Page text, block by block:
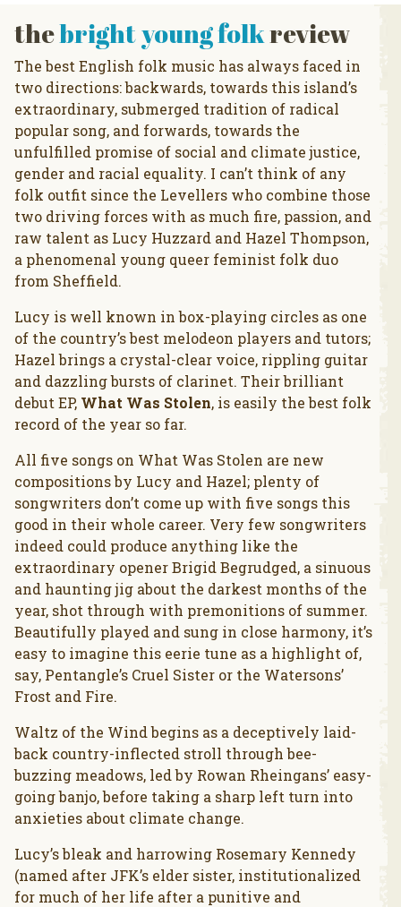
thebright young folkreview
The best English folk music has always faced in
two directions: backwards, towards this island’s
extraordinary, submerged tradition of radical
popular song, and forwards, towards the
unfulfilled promise of social and climate justice,
gender and racial equality. I can’t think of any
folk outfit since the Levellers who combine those
two driving forces with as much fire, passion, and
raw talent as Lucy Huzzard and Hazel Thompson,
a phenomenal young queer feminist folk duo
from Sheffield.
Lucy is well known in box-playing circles as one
of the country’s best melodeon players and tutors;
Hazel brings a crystal-clear voice, rippling guitar
and dazzling bursts of clarinet. Their brilliant
debut EP, What Was Stolen, is easily the best folk
record of the year so far.
All five songs on What Was Stolen are new
compositions by Lucy and Hazel; plenty of
songwriters don’t come up with five songs this
good in their whole career. Very few songwriters
indeed could produce anything like the
extraordinary opener Brigid Begrudged, a sinuous
and haunting jig about the darkest months of the
year, shot through with premonitions of summer.
Beautifully played and sung in close harmony, it’s
easy to imagine this eerie tune as a highlight of,
say, Pentangle’s Cruel Sister or the Watersons’
Frost and Fire.
Waltz of the Wind begins as a deceptively laid-
back country-inflected stroll through bee-
buzzing meadows, led by Rowan Rheingans’ easy-
going banjo, before taking a sharp left turn into
anxieties about climate change.
Lucy’s bleak and harrowing Rosemary Kennedy
(named after JFK’s elder sister, institutionalized
for much of her life after a punitive and